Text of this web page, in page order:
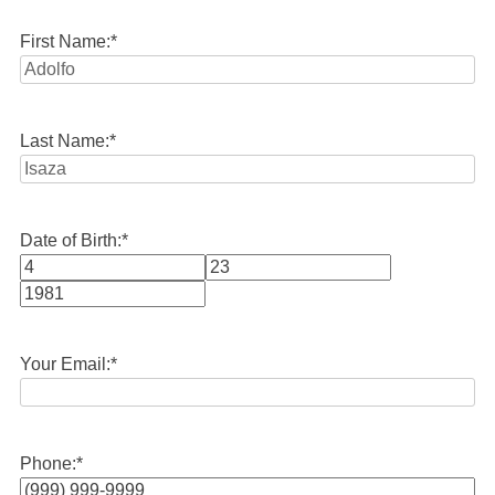
First Name:*
Last Name:*
Date of Birth:*
Month
Your Email:*
Phone:*